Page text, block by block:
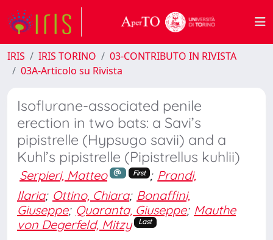
IRIS IRIS TORINO
03-CONTRIBUTO IN RIVISTA
03A-Articolo su Rivista
Isoflurane-associated penile
erection in two bats: a Savi’s
pipistrelle (Hypsugo savii) and a
Kuhl’s pipistrelle (Pipistrellus kuhlii)
Serpieri, Matteo First ; Prandi,
Ilaria; Ottino, Chiara; Bonaffini,
Giuseppe; Quaranta, Giuseppe; Mauthe
von Degerfeld, Mitzy
Last